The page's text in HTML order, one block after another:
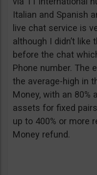
Italian and Spanish
live chat service is
although I didn’t
before the chat
Phone number. The
the average-high in
Money, with an 80%
assets for fixed
up to 400% or more
Money refund.